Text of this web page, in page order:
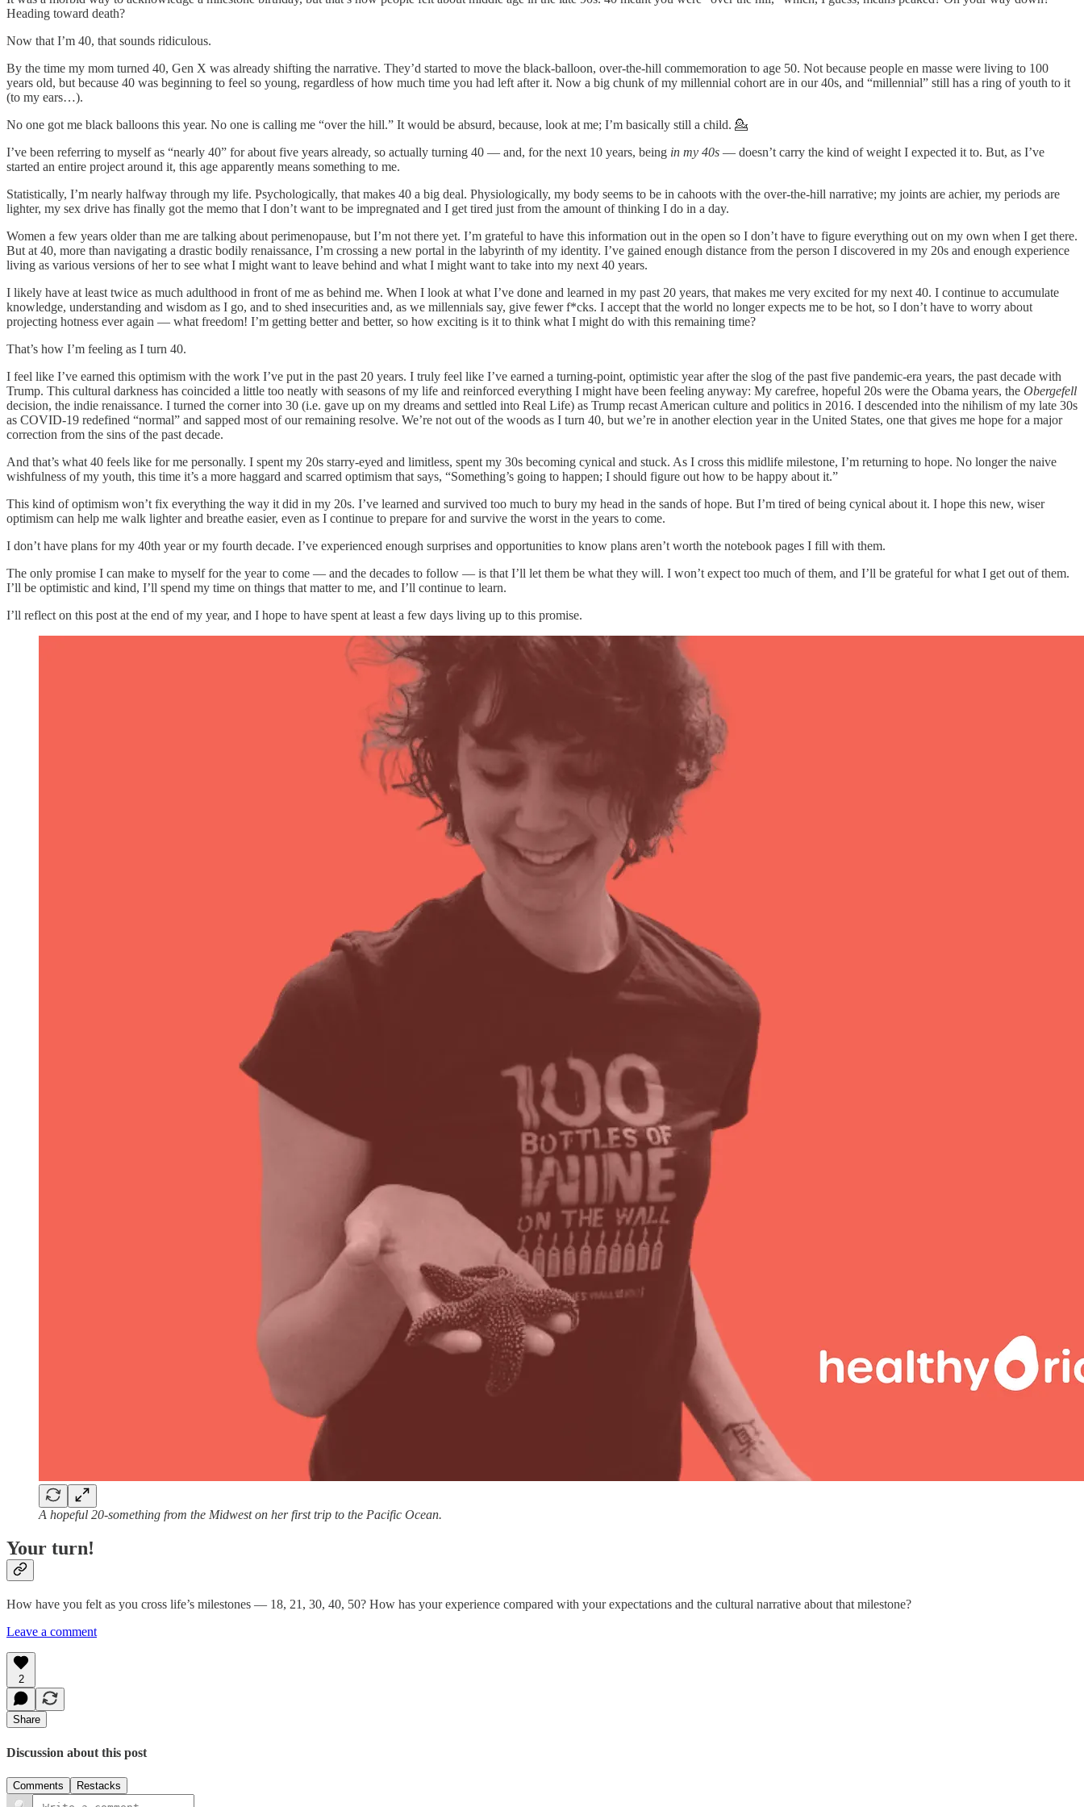
Heading toward death?
Now that I’m 40, that sounds ridiculous.
By the time my mom turned 40, Gen X was already shifting the narrative. They’d started to move the black-balloon, over-the-hill commemoration to age 50. Not because people en masse were living to 100
years old, but because 40 was beginning to feel so young, regardless of how much time you had left after it. Now a big chunk of my millennial cohort are in our 40s, and “millennial” still has a ring of youth to it
(to my ears…).
No one got me black balloons this year. No one is calling me “over the hill.” It would be absurd, because, look at me; I’m basically still a child. 💁
I’ve been referring to myself as “nearly 40” for about five years already, so actually turning 40 — and, for the next 10 years, being in my 40s — doesn’t carry the kind of weight I expected it to. But, as I’ve
started an entire project around it, this age apparently means something to me.
Statistically, I’m nearly halfway through my life. Psychologically, that makes 40 a big deal. Physiologically, my body seems to be in cahoots with the over-the-hill narrative; my joints are achier, my periods are
lighter, my sex drive has finally got the memo that I don’t want to be impregnated and I get tired just from the amount of thinking I do in a day.
Women a few years older than me are talking about perimenopause, but I’m not there yet. I’m grateful to have this information out in the open so I don’t have to figure everything out on my own when I get there.
But at 40, more than navigating a drastic bodily renaissance, I’m crossing a new portal in the labyrinth of my identity. I’ve gained enough distance from the person I discovered in my 20s and enough experience
living as various versions of her to see what I might want to leave behind and what I might want to take into my next 40 years.
I likely have at least twice as much adulthood in front of me as behind me. When I look at what I’ve done and learned in my past 20 years, that makes me very excited for my next 40. I continue to accumulate
knowledge, understanding and wisdom as I go, and to shed insecurities and, as we millennials say, give fewer f*cks. I accept that the world no longer expects me to be hot, so I don’t have to worry about
projecting hotness ever again — what freedom! I’m getting better and better, so how exciting is it to think what I might do with this remaining time?
That’s how I’m feeling as I turn 40.
I feel like I’ve earned this optimism with the work I’ve put in the past 20 years. I truly feel like I’ve earned a turning-point, optimistic year after the slog of the past five pandemic-era years, the past decade with
Trump. This cultural darkness has coincided a little too neatly with seasons of my life and reinforced everything I might have been feeling anyway: My carefree, hopeful 20s were the Obama years, the Obergefell
decision, the indie renaissance. I turned the corner into 30 (i.e. gave up on my dreams and settled into Real Life) as Trump recast American culture and politics in 2016. I descended into the nihilism of my late 30s
as COVID-19 redefined “normal” and sapped most of our remaining resolve. We’re not out of the woods as I turn 40, but we’re in another election year in the United States, one that gives me hope for a major
correction from the sins of the past decade.
And that’s what 40 feels like for me personally. I spent my 20s starry-eyed and limitless, spent my 30s becoming cynical and stuck. As I cross this midlife milestone, I’m returning to hope. No longer the naive
wishfulness of my youth, this time it’s a more haggard and scarred optimism that says, “Something’s going to happen; I should figure out how to be happy about it.”
This kind of optimism won’t fix everything the way it did in my 20s. I’ve learned and survived too much to bury my head in the sands of hope. But I’m tired of being cynical about it. I hope this new, wiser
optimism can help me walk lighter and breathe easier, even as I continue to prepare for and survive the worst in the years to come.
I don’t have plans for my 40th year or my fourth decade. I’ve experienced enough surprises and opportunities to know plans aren’t worth the notebook pages I fill with them.
The only promise I can make to myself for the year to come — and the decades to follow — is that I’ll let them be what they will. I won’t expect too much of them, and I’ll be grateful for what I get out of them.
I’ll be optimistic and kind, I’ll spend my time on things that matter to me, and I’ll continue to learn.
I’ll reflect on this post at the end of my year, and I hope to have spent at least a few days living up to this promise.
A hopeful 20-something from the Midwest on her first trip to the Pacific Ocean.
Your turn!
How have you felt as you cross life’s milestones — 18, 21, 30, 40, 50? How has your experience compared with your expectations and the cultural narrative about that milestone?
Leave a comment
2
Share
Discussion about this post
Comments Restacks